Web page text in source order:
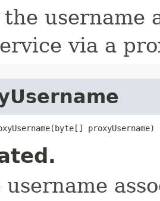
username
via a
proxyUsername)
username